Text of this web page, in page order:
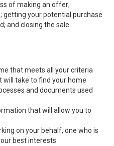
of making an offer;
your potential purchase
and closing the sale.
that meets all your criteria
will take to find your home
and documents used
that will allow you to
on your behalf, one who is
best interests